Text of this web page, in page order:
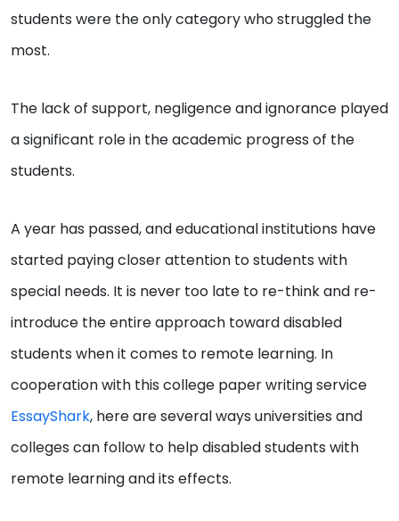
students were the only category who struggled the
most.
The lack of support, negligence and ignorance played
a significant role in the academic progress of the
students.
A year has passed, and educational institutions have
started paying closer attention to students with
special needs. It is never too late to re-think and re-
introduce the entire approach toward disabled
students when it comes to remote learning. In
cooperation with this college paper writing service
EssayShark, here are several ways universities and
colleges can follow to help disabled students with
remote learning and its effects.